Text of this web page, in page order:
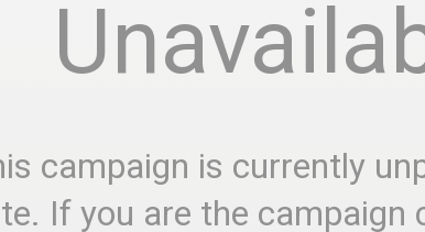
campaign is currently
If you are the campaign